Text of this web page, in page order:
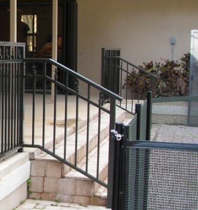
COMMERCIAL ANIMAL
ENCLOSURES